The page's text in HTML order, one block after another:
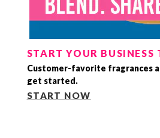
START YOUR BUSINESS
Customer-favorite fragrances
get started.
START NOW